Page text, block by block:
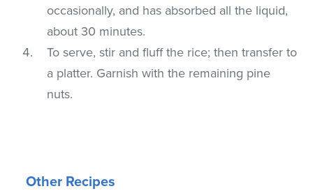
occasionally, and has absorbed all the liquid,
about 30 minutes.
To serve, stir and fluff the rice; then transfer to
a platter. Garnish with the remaining pine
nuts.
Other Recipes